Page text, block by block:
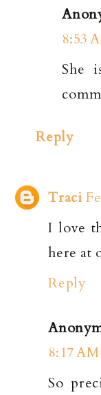
8:53
She
Reply
Traci
I love
here at
Reply
8:17 AM
So